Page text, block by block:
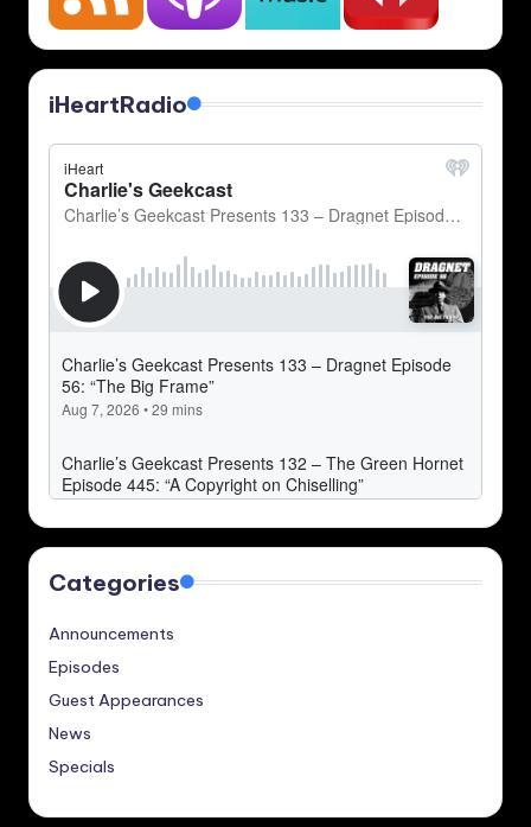
iHeartRadio
Categories
Announcements
Episodes
Guest Appearances
News
Specials